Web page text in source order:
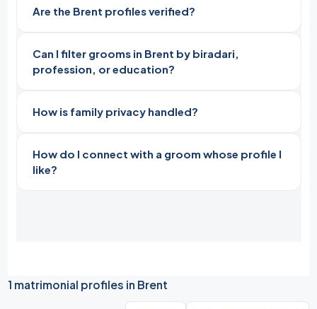
Are the Brent profiles verified?
Can I filter grooms in Brent by biradari,
profession, or education?
How is family privacy handled?
How do I connect with a groom whose profile I
like?
1 matrimonial profiles in Brent